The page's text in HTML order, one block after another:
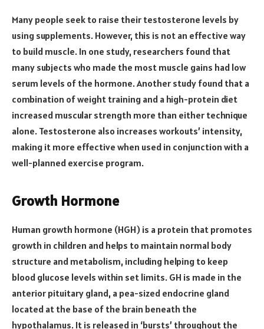
Many people seek to raise their testosterone levels by
using supplements. However, this is not an effective way
to build muscle. In one study, researchers found that
many subjects who made the most muscle gains had low
serum levels of the hormone. Another study found that a
combination of weight training and a high-protein diet
increased muscular strength more than either technique
alone. Testosterone also increases workouts’ intensity,
making it more effective when used in conjunction with a
well-planned exercise program.
Growth Hormone
Human growth hormone (HGH) is a protein that promotes
growth in children and helps to maintain normal body
structure and metabolism, including helping to keep
blood glucose levels within set limits. GH is made in the
anterior pituitary gland, a pea-sized endocrine gland
located at the base of the brain beneath the
hypothalamus. It is released in ‘bursts’ throughout the